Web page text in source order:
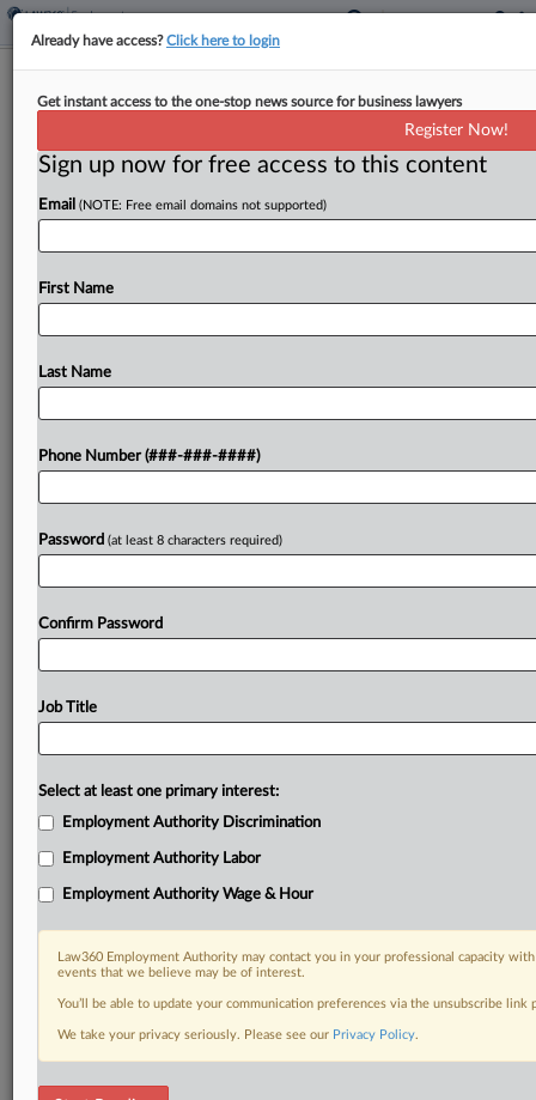
8th Circ. Finds GE Exempt For
By Rae Ann Varona ·May 26, 2026, 7:37 PM EDT
General Electric Co. does not owe $230 million in
covered by a boilermaker-blacksmith fund, the
Try a seven day FREE Trial
DOCUMENTS
Opinion
Already have access?Click here to login
Get instant access to the one-stop news source for business lawyers
Register Now!
Sign up now for free access to this content
Email (NOTE: Free email domains not supported)
First Name
Last Name
Phone Number (###-###-####)
Password (at least 8 characters required)
Confirm Password
Job Title
Select at least one primary interest:
Employment Authority Discrimination
Employment Authority Labor
Employment Authority Wage & Hour
Law360 Employment Authority may contact you in your professional capacity
events that we believe may be of interest.
You’ll be able to update your communication preferences via the unsubscribe
We take your privacy seriously. Please see our Privacy Policy.